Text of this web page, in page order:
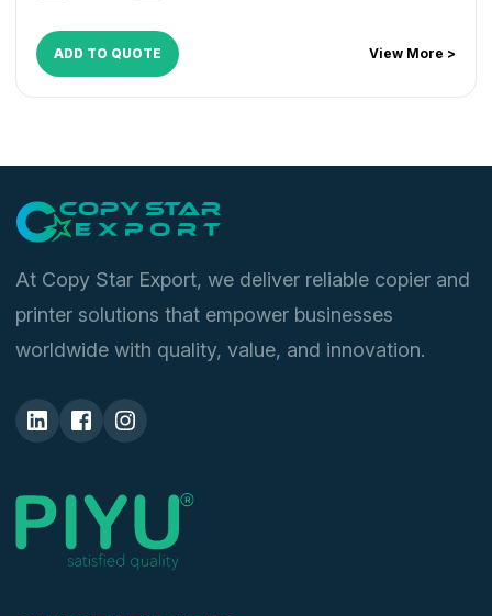
ADD TO QUOTE View More >
At Copy Star Export, we deliver reliable copier and
printer solutions that empower businesses
worldwide with quality, value, and innovation.